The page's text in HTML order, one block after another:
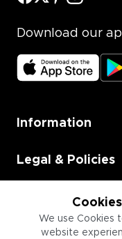
We use Cookies
website
Download our
Information
Legal & Policies
Employment
Information for